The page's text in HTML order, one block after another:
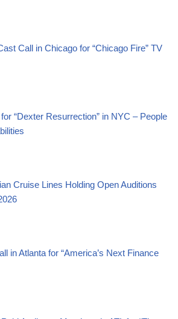
Call in Chicago for “Chicago Fire” TV
“Dexter Resurrection” in NYC – People
Cruise Lines Holding Open Auditions
in Atlanta for “America’s Next Finance